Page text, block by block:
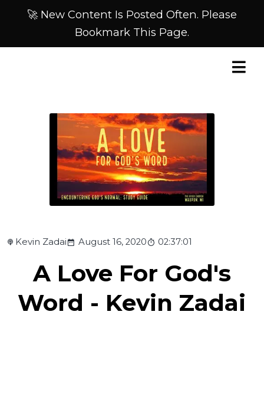
🚀 New Content Is Posted Often. Please
Bookmark This Page.
Kevin Zadai August 16, 2020 02:37:01
A Love For God's
Word - Kevin Zadai